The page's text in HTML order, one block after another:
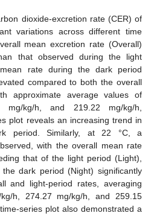
dioxide-excretion rate (CER) of
variations across different time
mean excretion rate (Overall)
that observed during the light
rate during the dark period
compared to both the overall
approximate average values of
mg/kg/h, and 219.22 mg/kg/h,
plot reveals an increasing trend in
period. Similarly, at 22 °C, a
with the overall mean rate
that of the light period (Light),
dark period (Night) significantly
and light-period rates, averaging
h, 274.27 mg/kg/h, and 259.15
series plot also demonstrated a